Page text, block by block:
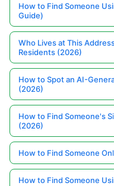
How to Find Someone
Guide)
Who Lives at This
Residents (2026)
How to Spot an AI-
(2026)
How to Find Someone's
(2026)
How to Find Someone
How to Find Someone